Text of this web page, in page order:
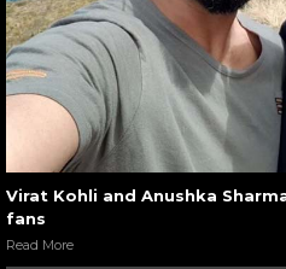
Virat Kohli and Anushka
fans
Read More